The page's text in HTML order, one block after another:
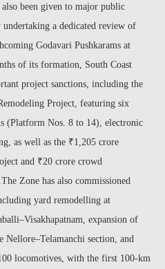
been given to major public
a dedicated review of
Godavari Pushkarams at
of its formation, South Coast
project sanctions, including the
Project, featuring six
(Platform Nos. 8 to 14), electronic
as well as the ₹1,205 crore
and ₹20 crore crowd
Zone has also commissioned
yard remodelling at
expansion of
section, and
locomotives, with the first 100-km